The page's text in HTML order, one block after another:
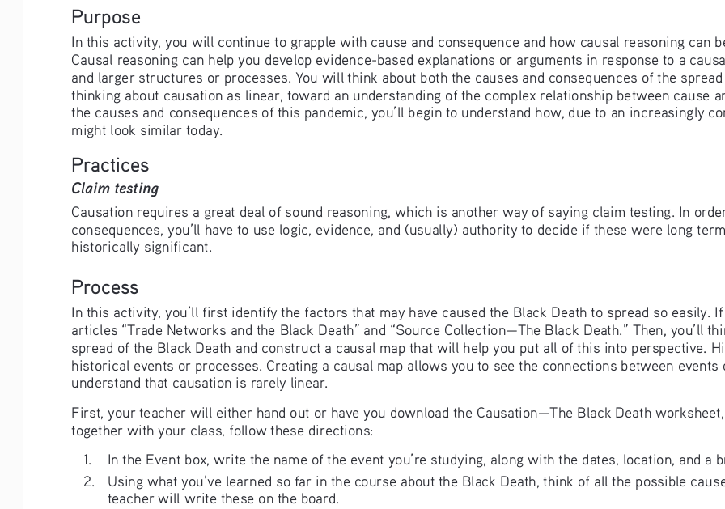
Purpose
In this activity, you will continue to grapple with cause and consequence and how causal reasoning can
Causal reasoning can help you develop evidence-based explanations or arguments in response to a
and larger structures or processes. You will think about both the causes and consequences of the
thinking about causation as linear, toward an understanding of the complex relationship between cause
the causes and consequences of this pandemic, you’ll begin to understand how, due to an increasingly
might look similar today.
Practices
Claim testing
Causation requires a great deal of sound reasoning, which is another way of saying claim testing. In
consequences, you’ll have to use logic, evidence, and (usually) authority to decide if these were long
historically significant.
Process
In this activity, you’ll first identify the factors that may have caused the Black Death to spread so
articles “Trade Networks and the Black Death” and “Source Collection—The Black Death.” Then, you’ll
spread of the Black Death and construct a causal map that will help you put all of this into perspective.
historical events or processes. Creating a causal map allows you to see the connections between
understand that causation is rarely linear.
First, your teacher will either hand out or have you download the Causation—The Black Death
together with your class, follow these directions:
1.
In the Event box, write the name of the event you’re studying, along with the dates, location, and a
2.
Using what you’ve learned so far in the course about the Black Death, think of all the possible
teacher will write these on the board.